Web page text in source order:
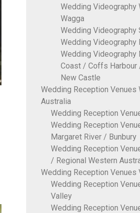
Wedding Videography
Wagga
Wedding Videography
Wedding Videography
Wedding Videography
Coast / Coffs Harbour
New Castle
Wedding Reception Venues
Australia
Wedding Reception
Wedding Reception
Margaret River / Bunbury
Wedding Reception
/ Regional Western
Wedding Reception Venues
Wedding Reception
Valley
Wedding Reception